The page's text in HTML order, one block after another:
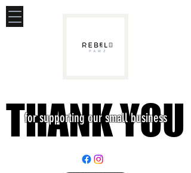
THANK YOU
THANK YOU
for supporting our small business